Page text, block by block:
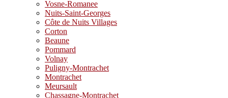
Vosne-Romanee
Nuits-Saint-Georges
Côte de Nuits Villages
Corton
Beaune
Pommard
Volnay
Puligny-Montrachet
Montrachet
Meursault
Chassagne-Montrachet